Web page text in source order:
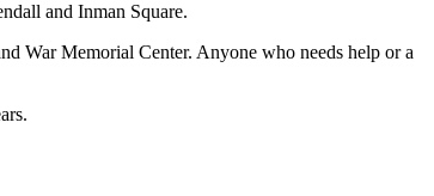
and Inman Square.
War Memorial Center. Anyone who needs help or a